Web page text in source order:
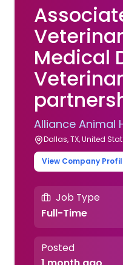
Medical
Alliance Animal
Dallas, TX, United
View Company
Job Type
Full-Time
Posted